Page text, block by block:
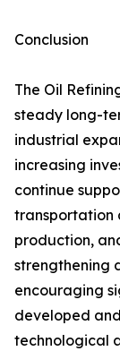
Conclusion
The Oil
steady long-
industrial
increasing
continue
transportation
production,
strengthening
encouraging
developed
technological